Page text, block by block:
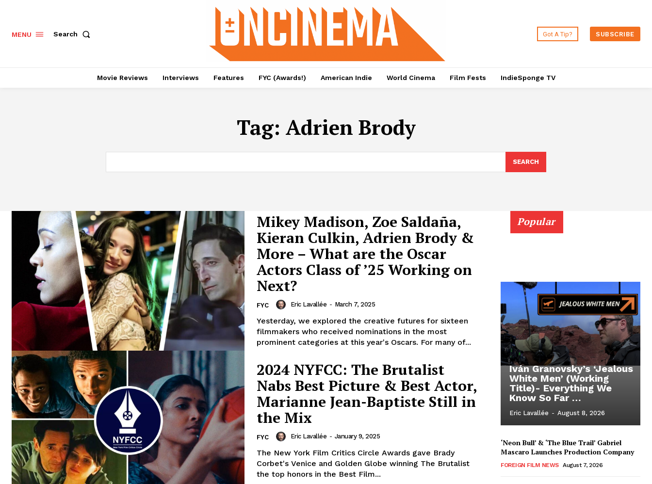
MENU Search Got A Tip? SUBSCRIBE
Movie Reviews Interviews Features FYC (Awards!) American Indie World Cinema Film Fests IndieSponge TV
Tag: Adrien Brody
SEARCH
Mikey Madison, Zoe Saldaña,
Kieran Culkin, Adrien Brody &
More – What are the Oscar
Actors Class of ’25 Working on
Next?
FYC Eric Lavallée - March 7, 2025
Yesterday, we explored the creative futures for sixteen
filmmakers who received nominations in the most
prominent categories at this year's Oscars. For many of...
2024 NYFCC: The Brutalist
Nabs Best Picture & Best Actor,
Marianne Jean-Baptiste Still in
the Mix
FYC Eric Lavallée - January 9, 2025
The New York Film Critics Circle Awards gave Brady
Corbet's Venice and Golden Globe winning The Brutalist
the top honors in the Best Film...
Popular
Iván Granovsky’s ‘Jealous
White Men’ (Working
Title)- Everything We
Know So Far …
Eric Lavallée - August 8, 2026
‘Neon Bull’ & ‘The Blue Trail’ Gabriel
Mascaro Launches Production Company
FOREIGN FILM NEWS August 7, 2026